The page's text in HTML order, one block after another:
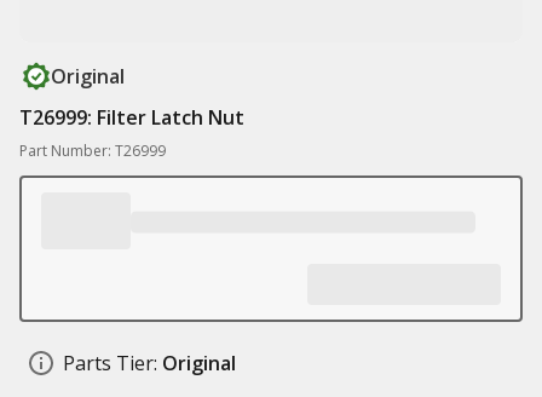
Original
T26999: Filter Latch Nut
Part Number: T26999
Parts Tier: Original